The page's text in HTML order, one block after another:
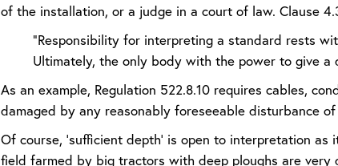
of the installation, or a judge in a court of law. Clause
“Responsibility for interpreting a standard rests
Ultimately, the only body with the power to give
As an example, Regulation 522.8.10 requires cables,
damaged by any reasonably foreseeable disturbance of
Of course, ‘sufficient depth’ is open to interpretation
field farmed by big tractors with deep ploughs are